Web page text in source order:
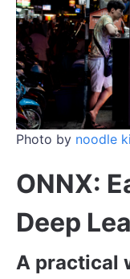
Photo by noodle
ONNX:
Deep
A practical